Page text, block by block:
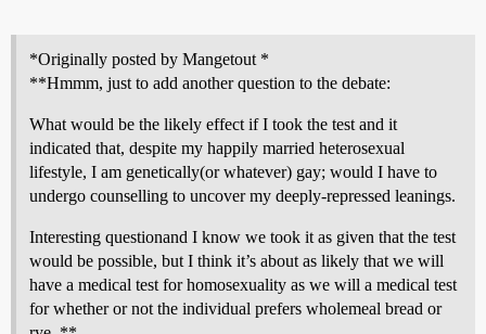
*Originally posted by Mangetout *
**Hmmm, just to add another question to the debate:
What would be the likely effect if I took the test and it
indicated that, despite my happily married heterosexual
lifestyle, I am genetically(or whatever) gay; would I have to
undergo counselling to uncover my deeply-repressed leanings.
Interesting questionand I know we took it as given that the test
would be possible, but I think it’s about as likely that we will
have a medical test for homosexuality as we will a medical test
for whether or not the individual prefers wholemeal bread or